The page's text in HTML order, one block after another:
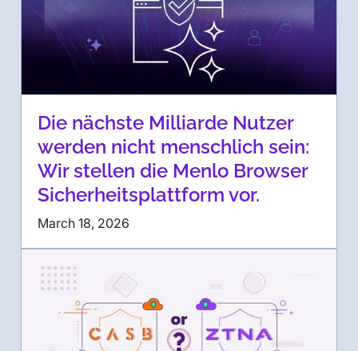
Die nächste Milliarde Nutzer
werden nicht menschlich sein:
Wir stellen die Menlo Browser
Sicherheitsplattform vor.
March 18, 2026